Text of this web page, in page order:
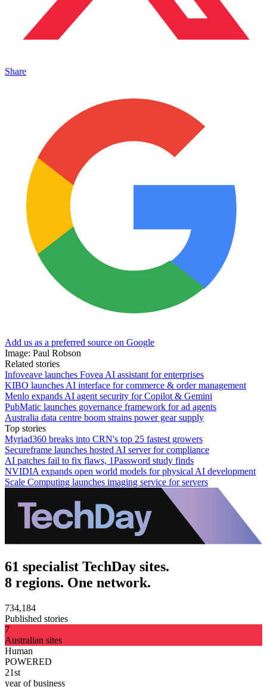
Share
Add us as a preferred source on Google
Image: Paul Robson
Related stories
Infoveave launches Fovea AI assistant for enterprises
KIBO launches AI interface for commerce & order management
Menlo expands AI agent security for Copilot & Gemini
PubMatic launches governance framework for ad agents
Australia data centre boom strains power gear supply
Top stories
Myriad360 breaks into CRN's top 25 fastest growers
Secureframe launches hosted AI server for compliance
AI patches fail to fix flaws, 1Password study finds
NVIDIA expands open world models for physical AI development
Scale Computing launches imaging service for servers
61 specialist TechDay sites.
8 regions. One network.
734,184
Published stories
7
Australian sites
Human
POWERED
21st
year of business